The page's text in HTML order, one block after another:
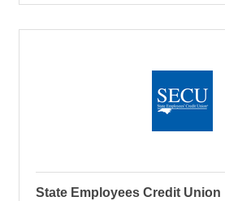
State Employees Credit Union